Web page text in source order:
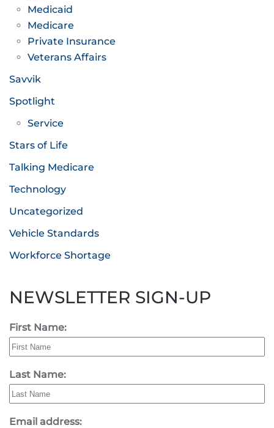
Medicaid
Medicare
Private Insurance
Veterans Affairs
Savvik
Spotlight
Service
Stars of Life
Talking Medicare
Technology
Uncategorized
Vehicle Standards
Workforce Shortage
NEWSLETTER SIGN-UP
First Name:
Last Name:
Email address: